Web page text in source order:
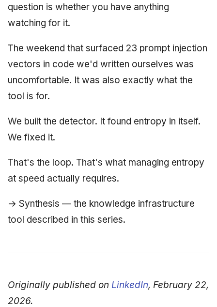
question is whether you have anything
watching for it.
The weekend that surfaced 23 prompt injection
vectors in code we'd written ourselves was
uncomfortable. It was also exactly what the
tool is for.
We built the detector. It found entropy in itself.
We fixed it.
That's the loop. That's what managing entropy
at speed actually requires.
→ Synthesis — the knowledge infrastructure
tool described in this series.
Originally published on LinkedIn, February 22,
2026.